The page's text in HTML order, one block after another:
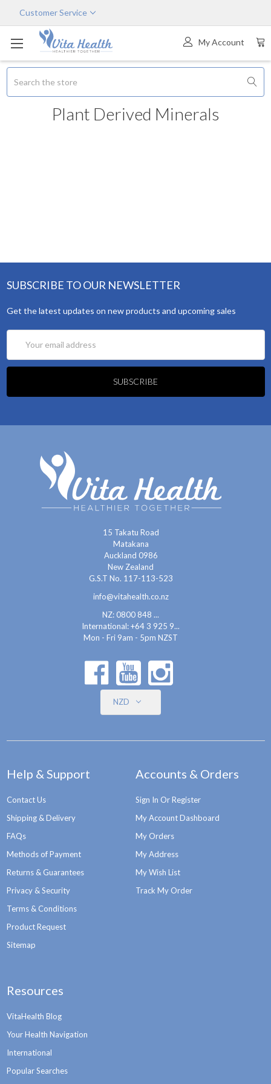
Customer Service
My Account
Plant Derived Minerals
SUBSCRIBE TO OUR NEWSLETTER
Get the latest updates on new products and upcoming sales
Address
15 Takatu Road
Matakana
Auckland 0986
New Zealand
G.S.T No. 117-113-523
info@vitahealth.co.nz
NZ: 0800 848 ...
International:+64 3 925 9...
Mon - Fri 9am - 5pm NZST
NZD
Help & Support
Contact Us
Shipping & Delivery
FAQs
Methods of Payment
Returns & Guarantees
Privacy & Security
Terms & Conditions
Product Request
Sitemap
Accounts & Orders
Sign In Or Register
My Account Dashboard
My Orders
My Address
My Wish List
Track My Order
Resources
VitaHealth Blog
Your Health Navigation
International
Popular Searches